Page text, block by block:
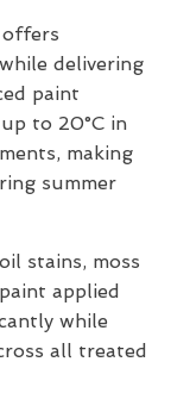
delivering
paint
to 20°C in
making
summer
stains, moss
applied
while
all treated